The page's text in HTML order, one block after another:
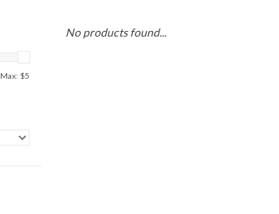
Max: $5
No products found...